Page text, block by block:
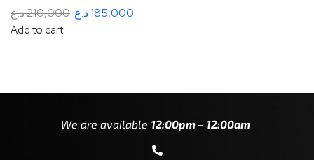
210,000د.ع 185,000د.ع
Add to cart
We are available 12:00pm – 12:00am